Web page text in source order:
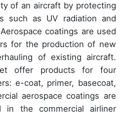
of an aircraft by protecting
such as UV radiation and
coatings are used
for the production of new
of existing aircraft.
offer products for four
e-coat, primer, basecoat,
aerospace coatings are
in the commercial airliner